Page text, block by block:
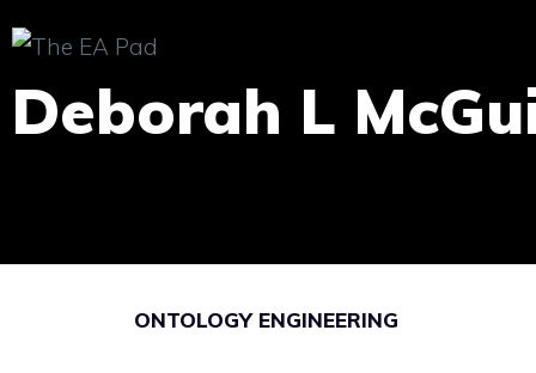
to
content
Deborah L
ONTOLOGY ENGINEERING